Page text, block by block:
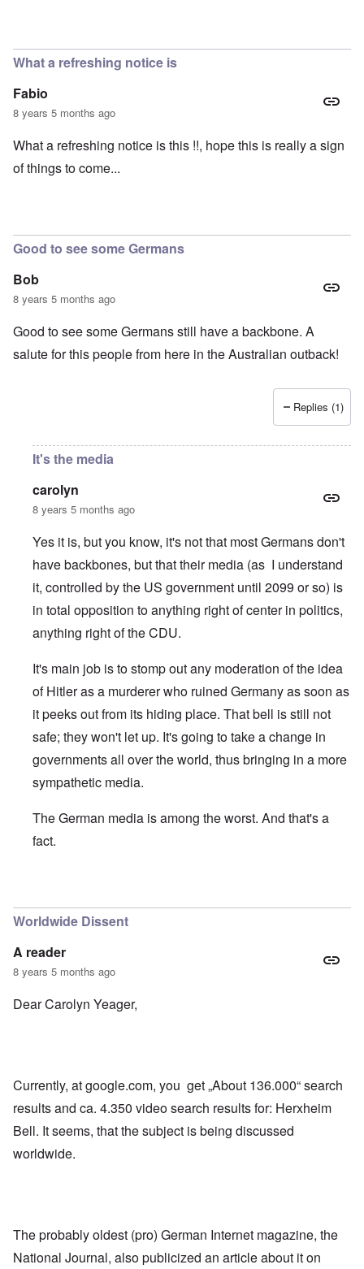
What a refreshing notice is
Fabio
8 years 5 months ago
What a refreshing notice is this !!, hope this is really a sign
of things to come...
Good to see some Germans
Bob
8 years 5 months ago
Good to see some Germans still have a backbone. A
salute for this people from here in the Australian outback!
Replies (1)
It's the media
carolyn
8 years 5 months ago
Yes it is, but you know, it's not that most Germans don't
have backbones, but that their media (as I understand
it, controlled by the US government until 2099 or so) is
in total opposition to anything right of center in politics,
anything right of the CDU.
It's main job is to stomp out any moderation of the idea
of Hitler as a murderer who ruined Germany as soon as
it peeks out from its hiding place. That bell is still not
safe; they won't let up. It's going to take a change in
governments all over the world, thus bringing in a more
sympathetic media.
The German media is among the worst. And that's a
fact.
Worldwide Dissent
A reader
8 years 5 months ago
Dear Carolyn Yeager,
Currently, at google.com, you get „About 136.000“ search
results and ca. 4.350 video search results for: Herxheim
Bell. It seems, that the subject is being discussed
worldwide.
The probably oldest (pro) German Internet magazine, the
National Journal, also publicized an article about it on